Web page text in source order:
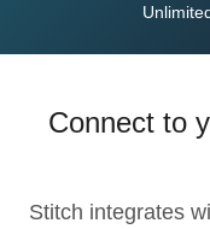
Connect to
Stitch integrates